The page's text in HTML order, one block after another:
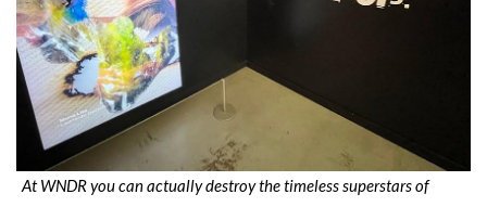
At WNDR you can actually destroy the timeless superstars of